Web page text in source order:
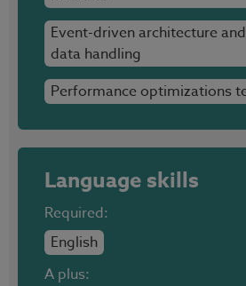
Event-driven architecture
data handling
Performance optimizations
Language skills
Required:
English
A plus: